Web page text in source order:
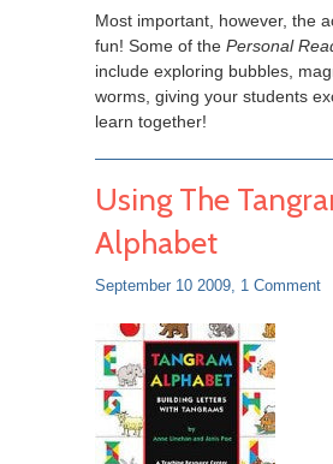
Most important, however, the
fun! Some of the Personal
include exploring bubbles,
worms, giving your students
learn together!
Using The
Alphabet
September 10 2009, 1 Comment